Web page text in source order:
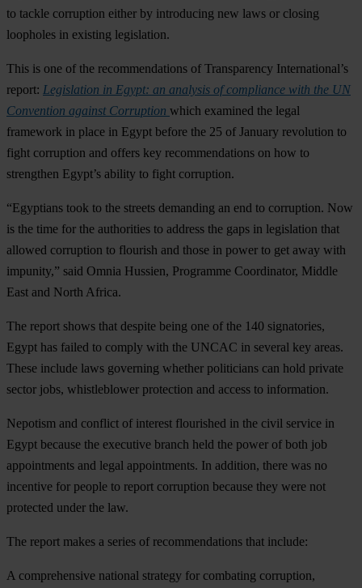
to tackle corruption either by introducing new laws or closing
loopholes in existing legislation.
This is one of the recommendations of Transparency International’s
report: Legislation in Egypt: an analysis of compliance with the UN
Convention against Corruption which examined the legal
framework in place in Egypt before the 25 of January revolution to
fight corruption and offers key recommendations on how to
strengthen Egypt’s ability to fight corruption.
“Egyptians took to the streets demanding an end to corruption. Now
is the time for the authorities to address the gaps in legislation that
allowed corruption to flourish and those in power to get away with
impunity,” said Omnia Hussien, Programme Coordinator, Middle
East and North Africa.
The report shows that despite being one of the 140 signatories,
Egypt has failed to comply with the UNCAC in several key areas.
These include laws governing whether politicians can hold private
sector jobs, whistleblower protection and access to information.
Nepotism and conflict of interest flourished in the civil service in
Egypt because the executive branch held the power of both job
appointments and legal appointments. In addition, there was no
incentive for people to report corruption because they were not
protected under the law.
The report makes a series of recommendations that include:
A comprehensive national strategy for combating corruption,